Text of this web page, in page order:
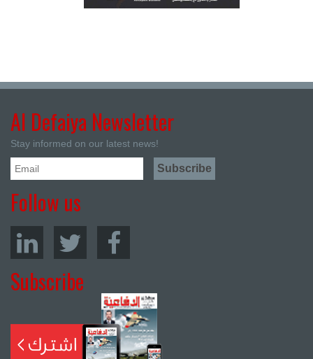
Al Defaiya Newsletter
Stay informed on our latest news!
Follow us
Subscribe